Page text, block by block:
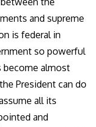
and supreme
is federal in
so powerful
become almost
President can do
all its
and